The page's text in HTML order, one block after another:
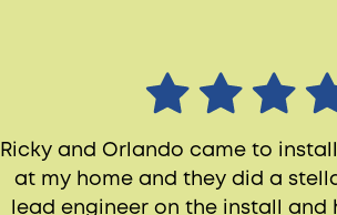
Ricky and Orlando came to
at my home and they did a
lead engineer on the install